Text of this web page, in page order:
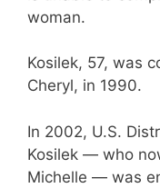
woman.
Kosilek, 57, was
Cheryl, in 1990.
In 2002, U.S.
Kosilek — who
Michelle — was